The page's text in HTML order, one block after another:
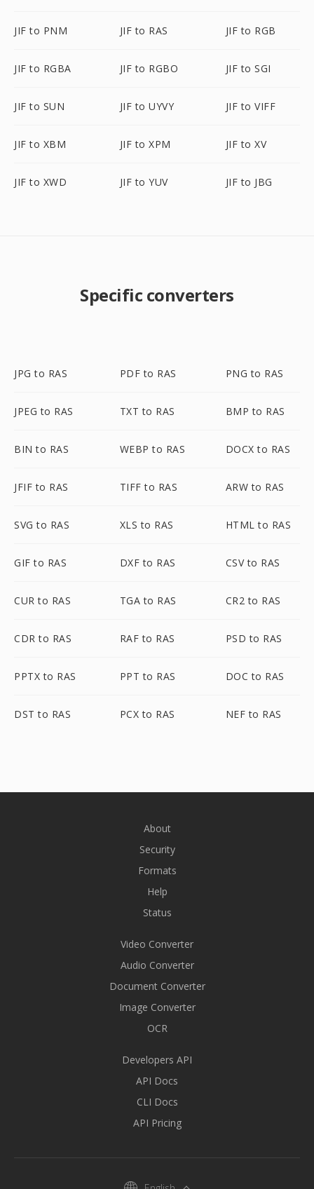
JIF to PNM JIF to RAS JIF to RGB
JIF to RGBA JIF to RGBO JIF to SGI
JIF to SUN JIF to UYVY JIF to VIFF
JIF to XBM JIF to XPM JIF to XV
JIF to XWD JIF to YUV JIF to JBG
Specific converters
JPG to RAS PDF to RAS PNG to RAS
JPEG to RAS TXT to RAS BMP to RAS
BIN to RAS WEBP to RAS DOCX to RAS
JFIF to RAS TIFF to RAS ARW to RAS
SVG to RAS XLS to RAS HTML to RAS
GIF to RAS DXF to RAS CSV to RAS
CUR to RAS TGA to RAS CR2 to RAS
CDR to RAS RAF to RAS PSD to RAS
PPTX to RAS PPT to RAS DOC to RAS
DST to RAS PCX to RAS NEF to RAS
About
Security
Formats
Help
Status
Video Converter
Audio Converter
Document Converter
Image Converter
OCR
Developers API
API Docs
CLI Docs
API Pricing